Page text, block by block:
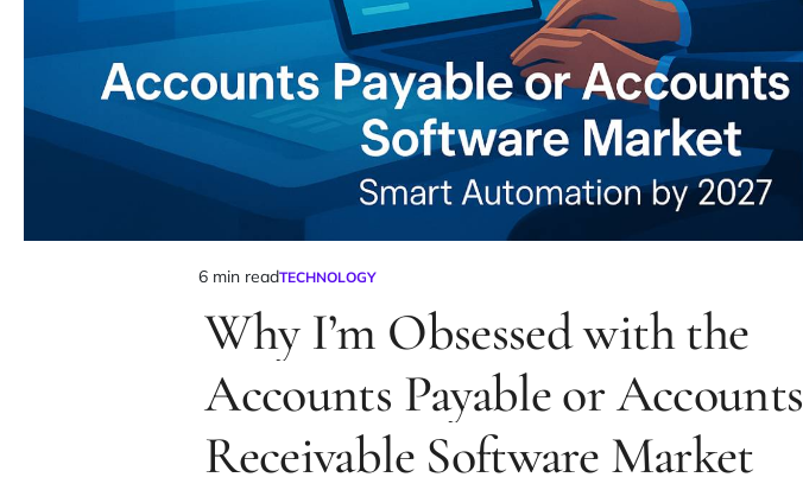
Estimated
read
time
6 min readPOSTED
TECHNOLOGY
Why I’m Obsessed with the
Accounts Payable or Accounts
Receivable Software Market